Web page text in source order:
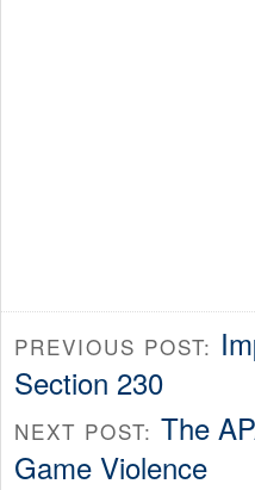
PREVIOUS POST:
Section 230
NEXT POST: The
Game Violence